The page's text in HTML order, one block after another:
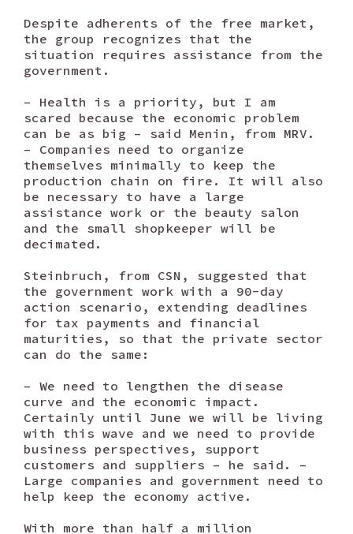
Despite adherents of the free market,
the group recognizes that the
situation requires assistance from the
government.
– Health is a priority, but I am
scared because the economic problem
can be as big – said Menin, from MRV.
– Companies need to organize
themselves minimally to keep the
production chain on fire. It will also
be necessary to have a large
assistance work or the beauty salon
and the small shopkeeper will be
decimated.
Steinbruch, from CSN, suggested that
the government work with a 90-day
action scenario, extending deadlines
for tax payments and financial
maturities, so that the private sector
can do the same:
– We need to lengthen the disease
curve and the economic impact.
Certainly until June we will be living
with this wave and we need to provide
business perspectives, support
customers and suppliers – he said. –
Large companies and government need to
help keep the economy active.
With more than half a million